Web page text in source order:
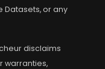
Datasets, or any
disclaims
warranties,